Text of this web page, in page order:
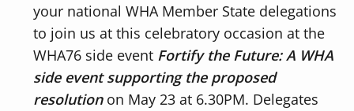
your national WHA Member State delegations
to join us at this celebratory occasion at the
WHA76 side event Fortify the Future: A WHA
side event supporting the proposed
resolution on May 23 at 6.30PM. Delegates